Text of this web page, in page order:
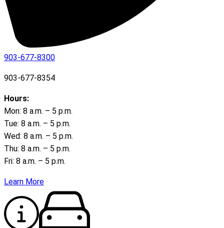
903-677-8300
903-677-8354
Hours:
Mon: 8 a.m. – 5 p.m.
Tue: 8 a.m. – 5 p.m.
Wed: 8 a.m. – 5 p.m.
Thu: 8 a.m. – 5 p.m.
Fri: 8 a.m. – 5 p.m.
Learn More